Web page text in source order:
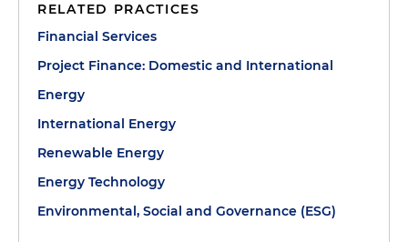
RELATED PRACTICES
Financial Services
Project Finance: Domestic and International
Energy
International Energy
Renewable Energy
Energy Technology
Environmental, Social and Governance (ESG)